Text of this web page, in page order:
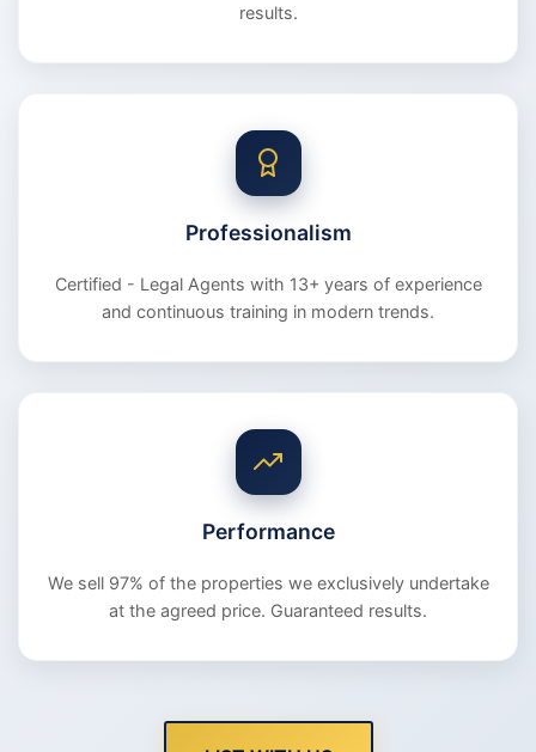
results.
Professionalism
Certified - Legal Agents with 13+ years of experience
and continuous training in modern trends.
Performance
We sell 97% of the properties we exclusively undertake
at the agreed price. Guaranteed results.